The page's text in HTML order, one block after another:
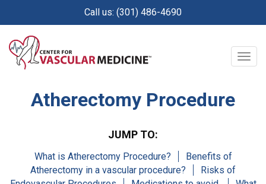
content
Call us: (301) 486-4690
Atherectomy Procedure
JUMP TO:
What is Atherectomy Procedure?
Benefits of
Atherectomy in a vascular procedure?
Risks of